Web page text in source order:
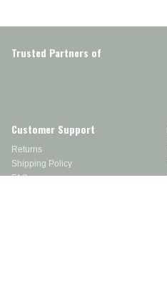
Trusted Partners of
Customer Support
Returns
Shipping Policy
FAQs